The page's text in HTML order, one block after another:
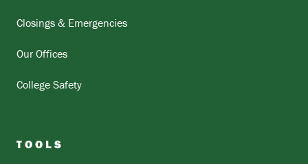
Closings & Emergencies
Our Offices
College Safety
TOOLS